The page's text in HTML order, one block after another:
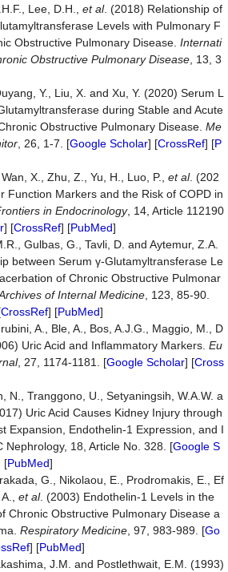
Lee, D.H., et al. (2018) Relationship of
Levels with Pulmonary F
Obstructive Pulmonary Disease. Internati
Obstructive Pulmonary Disease , 13, 3
Y., Liu, X. and Xu, Y. (2020) Serum L
during Stable and Acute
Obstructive Pulmonary Disease. Me
, 26, 1-7. [Google Scholar] [CrossRef] [P
X., Zhu, Z., Yu, H., Luo, P., et al. (202
Function Markers and the Risk of COPD in
in Endocrinology, 14, Article 112190
] [CrossRef] [PubMed]
Gulbas, G., Tavli, D. and Aytemur, Z.A.
between Serum γ‑Glutamyltransferase Le
of Chronic Obstructive Pulmonar
of Internal Medicine , 123, 85-90.
CrossRef] [PubMed]
A., Ble, A., Bos, A.J.G., Maggio, M., D
Uric Acid and Inflammatory Markers. Eu
, 27, 1174-1181. [Google Scholar] [Cross
N., Tranggono, U., Setyaningsih, W.A.W. a
Uric Acid Causes Kidney Injury through
Expansion, Endothelin-1 Expression, and I
Nephrology, 18, Article No. 328. [Google S
[PubMed]
G., Nikolaou, E., Prodromakis, E., Ef
et al. (2003) Endothelin-1 Levels in the
Chronic Obstructive Pulmonary Disease a
Respiratory Medicine , 97, 983-989. [Go
] [PubMed]
J.M. and Postlethwait, E.M. (1993)